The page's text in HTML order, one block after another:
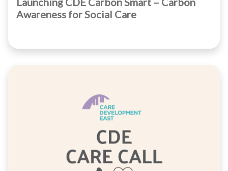
Awareness for Social Care